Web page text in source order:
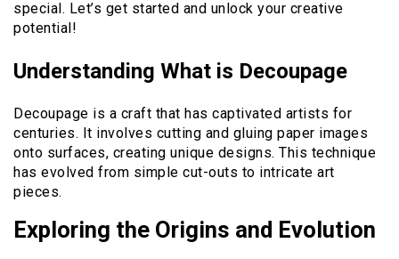
special. Let’s get started and unlock your creative
potential!
Understanding What is Decoupage
Decoupage is a craft that has captivated artists for
centuries. It involves cutting and gluing paper images
onto surfaces, creating unique designs. This technique
has evolved from simple cut-outs to intricate art
pieces.
Exploring the Origins and Evolution